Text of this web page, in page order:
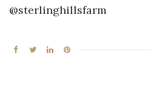
@sterlinghillsfarm